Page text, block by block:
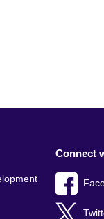
Connect